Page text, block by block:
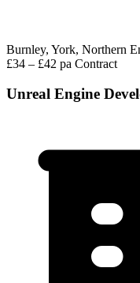
Burnley, York, Northern
£34 – £42 pa Contract
Unreal Engine